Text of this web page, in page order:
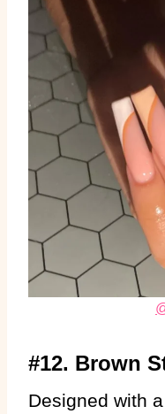
#12. Brown
Designed with